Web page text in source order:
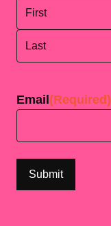
Email (Required)